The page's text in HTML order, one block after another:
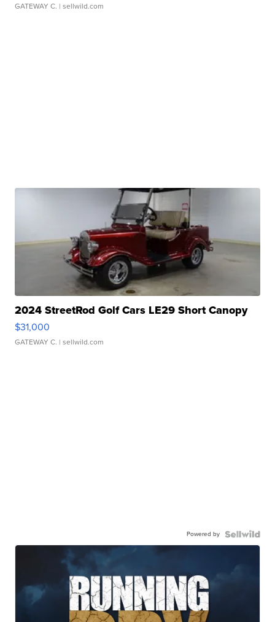
GATEWAY C. | sellwild.com
2024 StreetRod Golf Cars LE29 Short Canopy
$31,000
GATEWAY C. | sellwild.com
Powered by